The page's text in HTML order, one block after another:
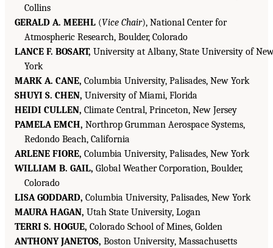
Collins
GERALD A. MEEHL (Vice Chair), National Center for
Atmospheric Research, Boulder, Colorado
LANCE F. BOSART, University at Albany, State University of
York
MARK A. CANE, Columbia University, Palisades, New York
SHUYI S. CHEN, University of Miami, Florida
HEIDI CULLEN, Climate Central, Princeton, New Jersey
PAMELA EMCH, Northrop Grumman Aerospace Systems,
Redondo Beach, California
ARLENE FIORE, Columbia University, Palisades, New York
WILLIAM B. GAIL, Global Weather Corporation, Boulder,
Colorado
LISA GODDARD, Columbia University, Palisades, New York
MAURA HAGAN, Utah State University, Logan
TERRI S. HOGUE, Colorado School of Mines, Golden
ANTHONY JANETOS, Boston University, Massachusetts